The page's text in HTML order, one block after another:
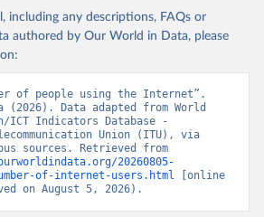
including any descriptions, FAQs or
authored by Our World in Data, please
of people using the Internet”.
(2026). Data adapted from World
ICT Indicators Database -
Union (ITU), via
20260805-
of-internet-users.html [online
on August 5, 2026).